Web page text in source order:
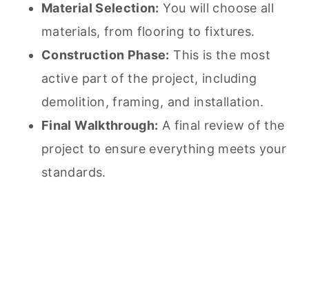
Material Selection: You will choose all
materials, from flooring to fixtures.
Construction Phase: This is the most
active part of the project, including
demolition, framing, and installation.
Final Walkthrough: A final review of the
project to ensure everything meets your
standards.